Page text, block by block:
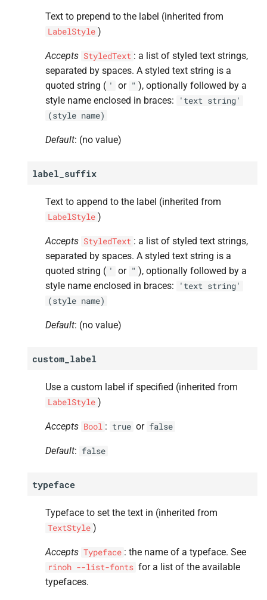
Text to prepend to the label (inherited from
LabelStyle )
Accepts StyledText : a list of styled text strings,
separated by spaces. A styled text string is a
quoted string ( ' or " ), optionally followed by a
style name enclosed in braces:
'text string'
(style name)
Default: (no value)
label_suffix
Text to append to the label (inherited from
LabelStyle )
Accepts StyledText : a list of styled text strings,
separated by spaces. A styled text string is a
quoted string ( ' or " ), optionally followed by a
style name enclosed in braces:
'text string'
(style name)
Default: (no value)
custom_label
Use a custom label if specified (inherited from
LabelStyle )
Accepts Bool : true or false
Default: false
typeface
Typeface to set the text in (inherited from
TextStyle )
Accepts Typeface : the name of a typeface. See
rinoh --list-fonts for a list of the available
typefaces.